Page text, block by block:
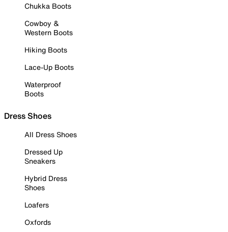
Chukka Boots
Cowboy &
Western Boots
Hiking Boots
Lace-Up Boots
Waterproof
Boots
Dress Shoes
All Dress Shoes
Dressed Up
Sneakers
Hybrid Dress
Shoes
Loafers
Oxfords